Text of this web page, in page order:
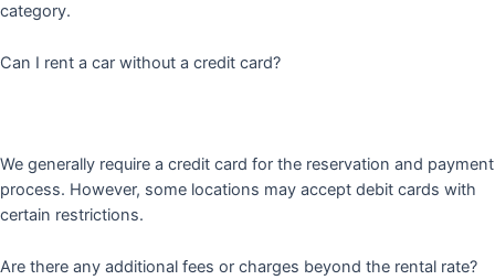
category.
Can I rent a car without a credit card?
We generally require a credit card for the reservation and payment
process. However, some locations may accept debit cards with
certain restrictions.
Are there any additional fees or charges beyond the rental rate?